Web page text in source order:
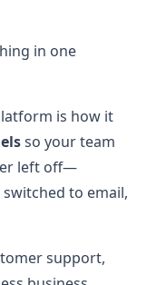
in one
is how it
so your team
left off—
to email,
support,